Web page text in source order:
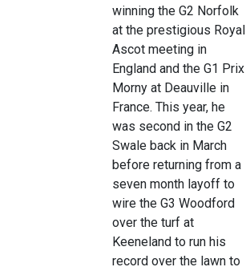
winning the G2 Norfolk
at the prestigious Royal
Ascot meeting in
England and the G1 Prix
Morny at Deauville in
France. This year, he
was second in the G2
Swale back in March
before returning from a
seven month layoff to
wire the G3 Woodford
over the turf at
Keeneland to run his
record over the lawn to